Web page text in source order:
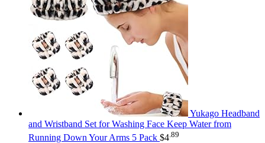
Yukago Headband
and Wristband Set for Washing Face Keep Water from
Running Down Your Arms 5 Pack $4 .89